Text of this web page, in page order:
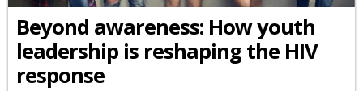
Beyond awareness: How youth
leadership is reshaping the HIV
response